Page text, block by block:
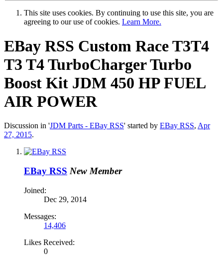
This site uses cookies. By continuing to use this site, you are
agreeing to our use of cookies. Learn More.
EBay RSS Custom Race T3T4
T3 T4 TurboCharger Turbo
Boost Kit JDM 450 HP FUEL
AIR POWER
Discussion in 'JDM Parts - EBay RSS' started by EBay RSS, Apr
27, 2015.
EBay RSS New Member
Joined:
Dec 29, 2014
Messages:
14,406
Likes Received:
0